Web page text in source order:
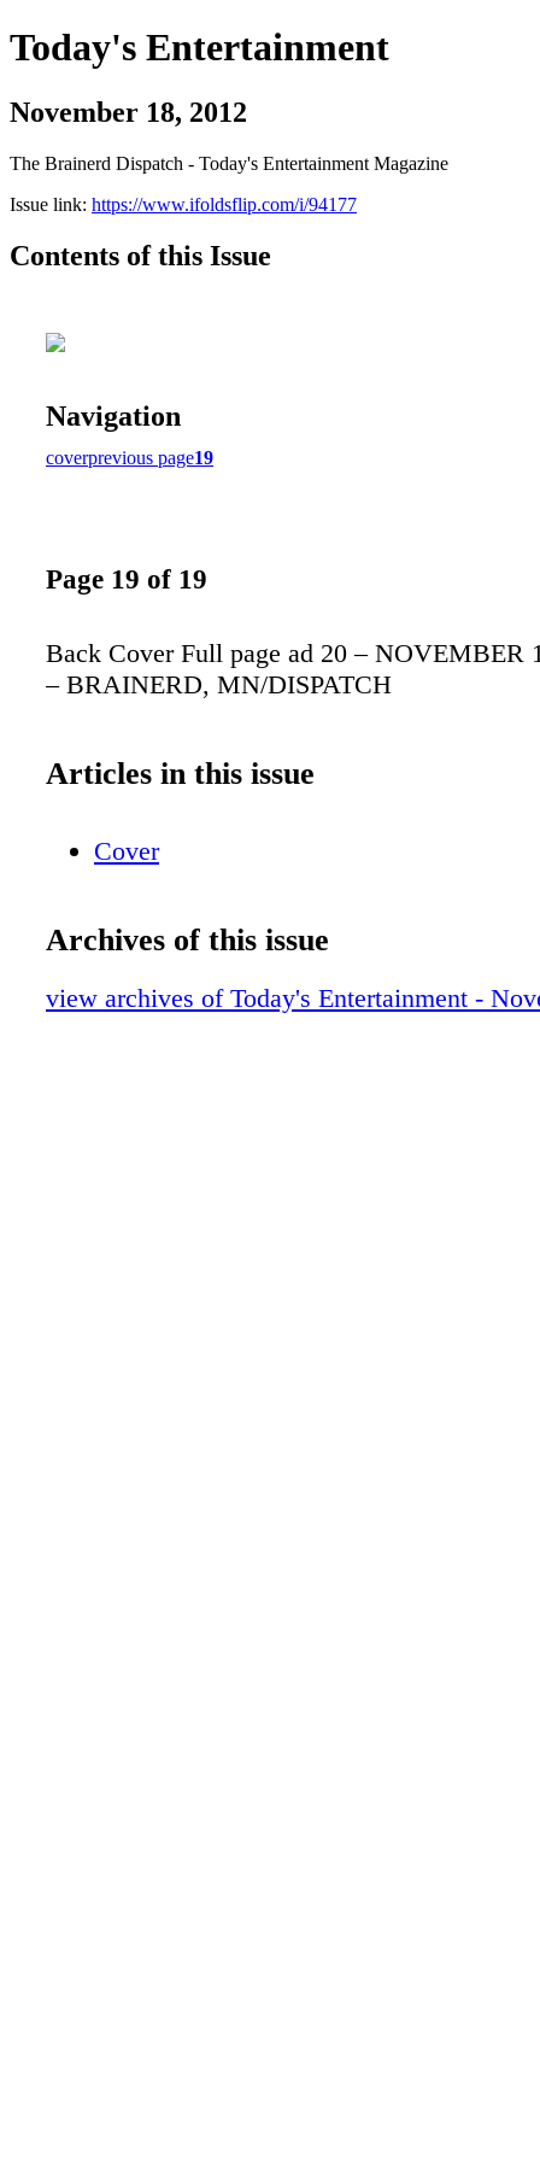
Today's Entertainment
November 18, 2012
The Brainerd Dispatch - Today's Entertainment Magazine
Issue link: https://www.ifoldsflip.com/i/94177
Contents of this Issue
Navigation
coverprevious page19
Page 19 of 19
Back Cover Full page ad 20 – NOVEMBER
– BRAINERD, MN/DISPATCH
Articles in this issue
Cover
Archives of this issue
view archives of Today's Entertainment -